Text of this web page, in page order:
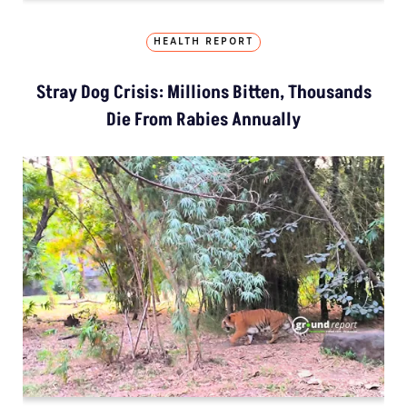
HEALTH REPORT
Stray Dog Crisis: Millions Bitten, Thousands
Die From Rabies Annually